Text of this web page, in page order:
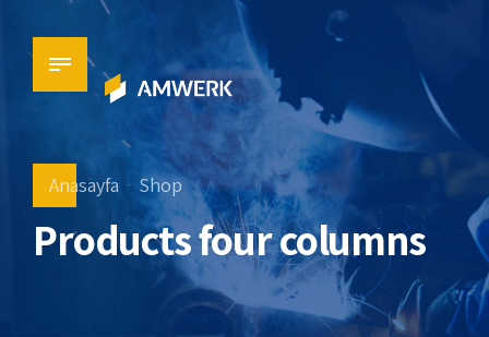
Anasayfa Shop
Products four columns